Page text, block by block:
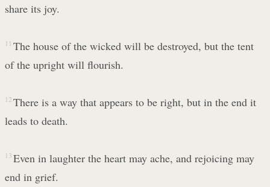
share its joy.
11 The house of the wicked will be destroyed, but the tent
of the upright will flourish.
12 There is a way that appears to be right, but in the end it
leads to death.
13 Even in laughter the heart may ache, and rejoicing may
end in grief.